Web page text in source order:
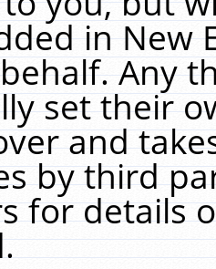
in New
Any
set their
and
by third
for details